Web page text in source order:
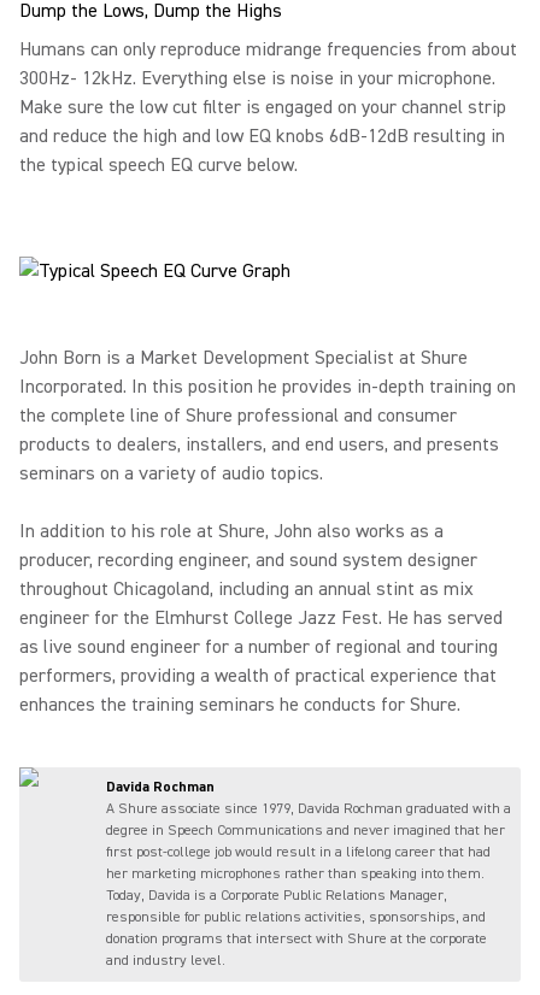
Dump the Lows, Dump the Highs
Humans can only reproduce midrange frequencies from about
300Hz- 12kHz. Everything else is noise in your microphone.
Make sure the low cut filter is engaged on your channel strip
and reduce the high and low EQ knobs 6dB-12dB resulting in
the typical speech EQ curve below.
John Born is a Market Development Specialist at Shure
Incorporated. In this position he provides in-depth training on
the complete line of Shure professional and consumer
products to dealers, installers, and end users, and presents
seminars on a variety of audio topics.
In addition to his role at Shure, John also works as a
producer, recording engineer, and sound system designer
throughout Chicagoland, including an annual stint as mix
engineer for the Elmhurst College Jazz Fest. He has served
as live sound engineer for a number of regional and touring
performers, providing a wealth of practical experience that
enhances the training seminars he conducts for Shure.
Davida Rochman
A Shure associate since 1979, Davida Rochman graduated with a
degree in Speech Communications and never imagined that her
first post-college job would result in a lifelong career that had
her marketing microphones rather than speaking into them.
Today, Davida is a Corporate Public Relations Manager,
responsible for public relations activities, sponsorships, and
donation programs that intersect with Shure at the corporate
and industry level.